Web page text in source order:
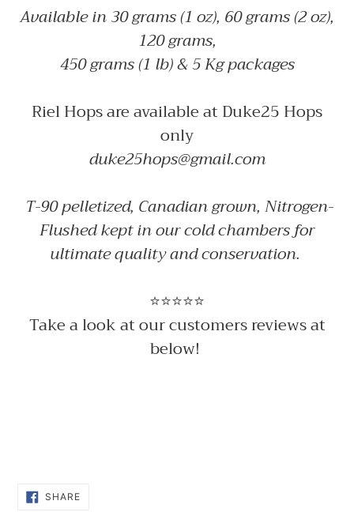
Available in 30 grams (1 oz), 60 grams (2 oz),
120 grams,
450 grams (1 lb) & 5 Kg packages
Riel Hops are available at Duke25 Hops
only
duke25hops@gmail.com
T-90 pelletized, Canadian grown, Nitrogen-
Flushed kept in our cold chambers for
ultimate quality and conservation.
⭐⭐⭐⭐⭐
Take a look at our customers reviews at
below!
SHARESHARE
ON